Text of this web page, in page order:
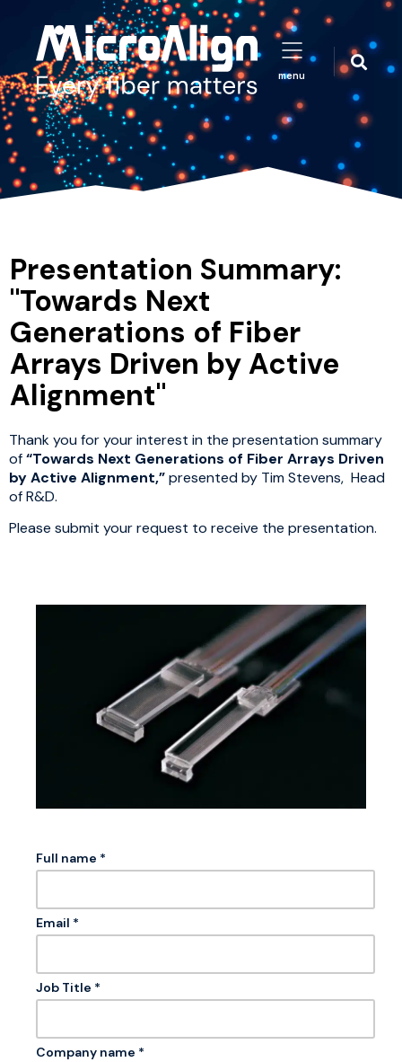
menu
Presentation Summary:
"Towards Next
Generations of Fiber
Arrays Driven by Active
Alignment"
Thank you for your interest in the presentation summary
of“Towards Next Generations of Fiber Arrays Driven
by Active Alignment,”presented by Tim Stevens, Head
of R&D.
Please submit your request to receive the presentation.
Full name *
Email *
Job Title *
Company name *